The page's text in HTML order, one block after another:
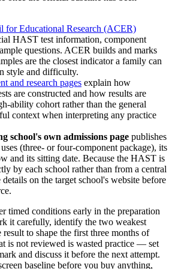
for Educational Research (ACER)
HAST test information, component
questions. ACER builds and marks
are the closest indicator a family can
style and difficulty.
and research pages explain how
are constructed and how results are
ability cohort rather than the general
context when interpreting any practice
school's own admissions page publishes
(three- or four-component package), its
and its sitting date. Because the HAST is
by each school rather than from a central
on the target school's website before
timed conditions early in the preparation
it carefully, identify the two weakest
result to shape the first three months of
is not reviewed is wasted practice — set
and discuss it before the next attempt.
baseline before you buy anything,